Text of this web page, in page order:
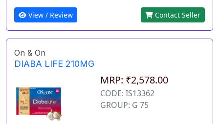
View / Review Contact Seller
On & On
DIABA LIFE 210MG
MRP: ₹2,578.00
CODE: IS13362
GROUP: G 75